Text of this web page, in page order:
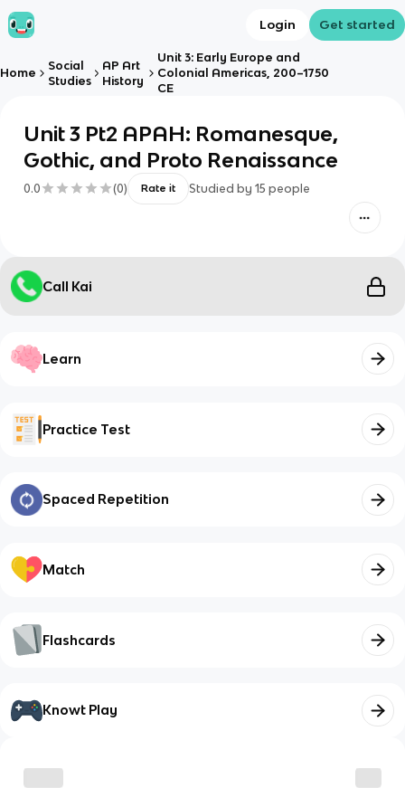
Login Get started
Home
Social
Studies
AP Art
History
Unit 3: Early Europe and
Colonial Americas, 200–1750
CE
Unit 3 Pt2 APAH: Romanesque,
Gothic, and Proto Renaissance
0.0 (0) Rate it Studied by 15 people
Call Kai
Learn
Practice Test
Spaced Repetition
Match
Flashcards
Knowt Play